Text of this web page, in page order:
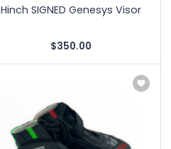
Hinch SIGNED Genesys Visor
$350.00